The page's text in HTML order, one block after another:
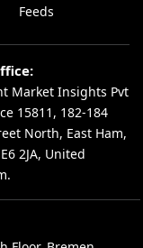
Feeds
Market Insights Pvt
15811, 182-184
North, East Ham,
2JA, United